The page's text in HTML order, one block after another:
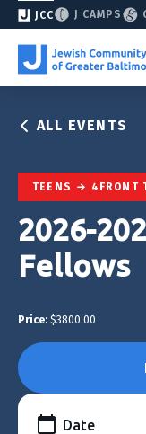
JCC J CAMPS
ALL EVENTS
TEENS 4FRONT
2026-
Fellows
Price: $3800.00
Date